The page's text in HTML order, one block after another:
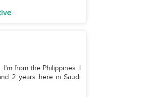
from the Philippines. I
2 years here in Saudi